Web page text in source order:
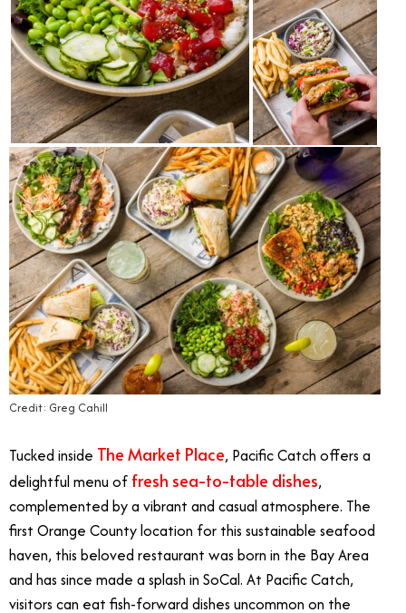
Credit: Greg Cahill
Tucked inside The Market Place, Pacific Catch offers a
delightful menu of fresh sea-to-table dishes,
complemented by a vibrant and casual atmosphere. The
first Orange County location for this sustainable seafood
haven, this beloved restaurant was born in the Bay Area
and has since made a splash in SoCal. At Pacific Catch,
visitors can eat fish-forward dishes uncommon on the